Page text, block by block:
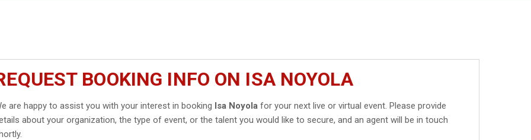
BOOKING INFO ON ISA NOYOLA
are happy to assist you with your interest in booking Isa Noyola for your next live or virtual event. Please provide
about your organization, the type of event, or the talent you would like to secure, and an agent will be in touch